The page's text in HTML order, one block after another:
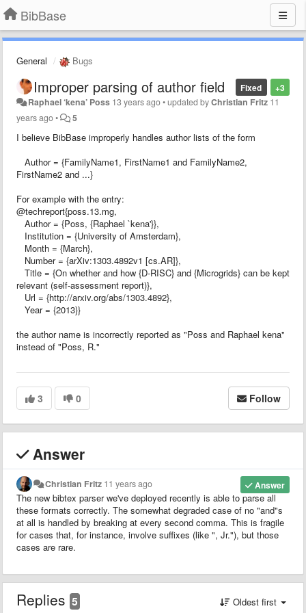
BibBase
General Bugs
+3
Fixed
Improper parsing of author field
Raphael ‘kena’ Poss 13 years ago•updated byChristian Fritz 11
years ago• 5
I believe BibBase improperly handles author lists of the form
Author = {FamilyName1, FirstName1 and FamilyName2,
FirstName2 and ...}
For example with the entry:
@techreport{poss.13.mg,
Author = {Poss, {Raphael `kena'}},
Institution = {University of Amsterdam},
Month = {March},
Number = {arXiv:1303.4892v1 [cs.AR]},
Title = {On whether and how {D-RISC} and {Microgrids} can be kept
relevant (self-assessment report)},
Url = {http://arxiv.org/abs/1303.4892},
Year = {2013}}
the author name is incorrectly reported as "Poss and Raphael kena"
instead of "Poss, R."
3 0 Follow
Answer
Answer
Christian Fritz 11 years ago
The new bibtex parser we've deployed recently is able to parse all
these formats correctly. The somewhat degraded case of no "and"s
at all is handled by breaking at every second comma. This is fragile
for cases that, for instance, involve suffixes (like ", Jr."), but those
cases are rare.
Replies 5 Oldest first